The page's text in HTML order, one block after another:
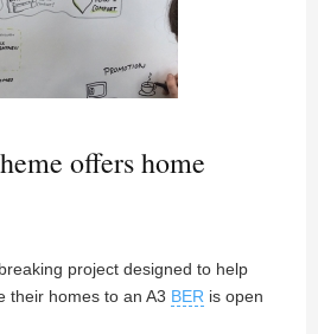
offers home
project designed to help
their homes to an A3 BER is open